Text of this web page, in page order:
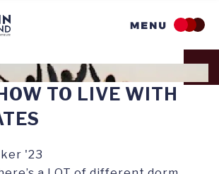
TO LIVE WITH
'23